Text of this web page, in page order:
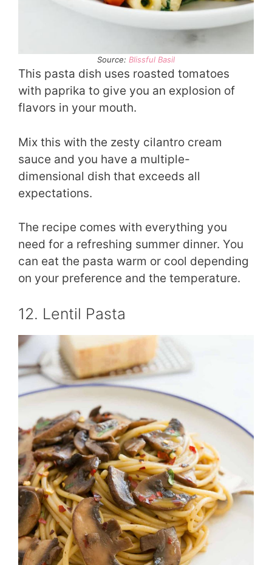
Source: Blissful Basil
This pasta dish uses roasted tomatoes
with paprika to give you an explosion of
flavors in your mouth.
Mix this with the zesty cilantro cream
sauce and you have a multiple-
dimensional dish that exceeds all
expectations.
The recipe comes with everything you
need for a refreshing summer dinner. You
can eat the pasta warm or cool depending
on your preference and the temperature.
12. Lentil Pasta